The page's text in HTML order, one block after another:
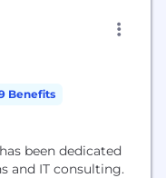
Benefits
been dedicated
and IT consulting.